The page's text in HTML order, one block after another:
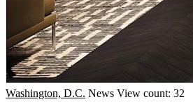
Washington, D.C. News View count: 32